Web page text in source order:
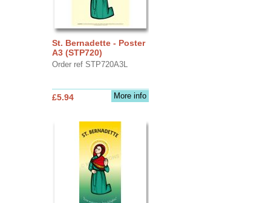
St. Bernadette - Poster
A3 (STP720)
Order ref STP720A3L
More info
£5.94